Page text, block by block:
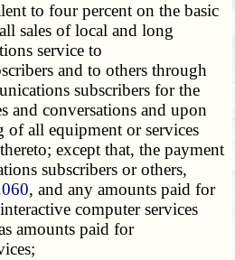
to four percent on the basic
sales of local and long
service to
and to others through
subscribers for the
and conversations and upon
of all equipment or services
except that, the payment
subscribers or others,
, and any amounts paid for
computer services
amounts paid for